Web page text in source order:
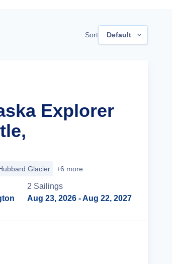
Sort Default
Explorer
Glacier +6 more
2 Sailings
Aug 23, 2026 - Aug 22, 2027